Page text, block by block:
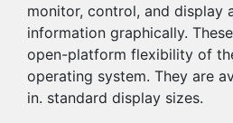
monitor, control, and display
information graphically.
open-platform flexibility of
operating system. They are
in. standard display sizes.